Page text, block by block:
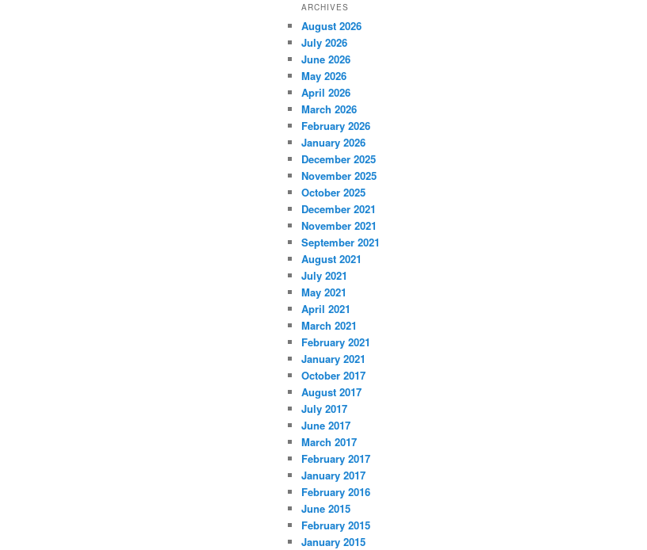
ARCHIVES
August 2026
July 2026
June 2026
May 2026
April 2026
March 2026
February 2026
January 2026
December 2025
November 2025
October 2025
December 2021
November 2021
September 2021
August 2021
July 2021
May 2021
April 2021
March 2021
February 2021
January 2021
October 2017
August 2017
July 2017
June 2017
March 2017
February 2017
January 2017
February 2016
June 2015
February 2015
January 2015